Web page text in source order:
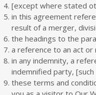
[except where stated
in this agreement
result of a merger,
the headings to the
a reference to an act or
in any indemnity, a
indemnified party,
these terms and